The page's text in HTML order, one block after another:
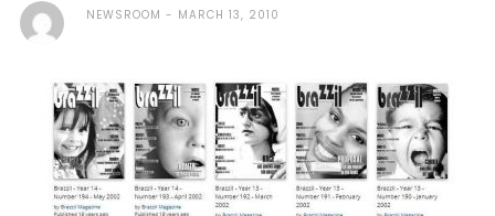
NEWSROOM MARCH 13, 2010